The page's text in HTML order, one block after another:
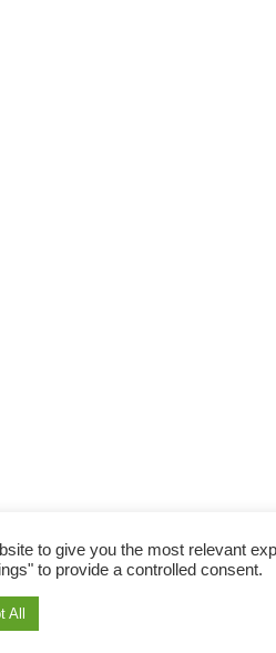
to give you the most relevant
to provide a controlled consent.
All